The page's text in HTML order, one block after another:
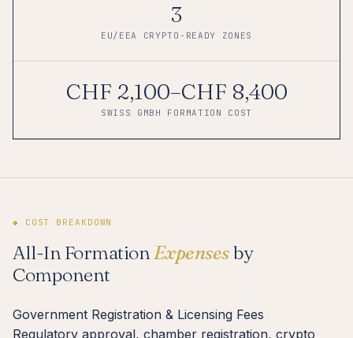
3
EU/EEA CRYPTO-READY ZONES
CHF 2,100–CHF 8,400
SWISS GMBH FORMATION COST
◆ COST BREAKDOWN
All-In Formation Expensesby
Component
Government Registration & Licensing Fees
Regulatory approval, chamber registration, crypto